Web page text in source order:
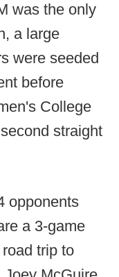
was the only
a large
were seeded
before
College
straight
opponents
a 3-game
trip to